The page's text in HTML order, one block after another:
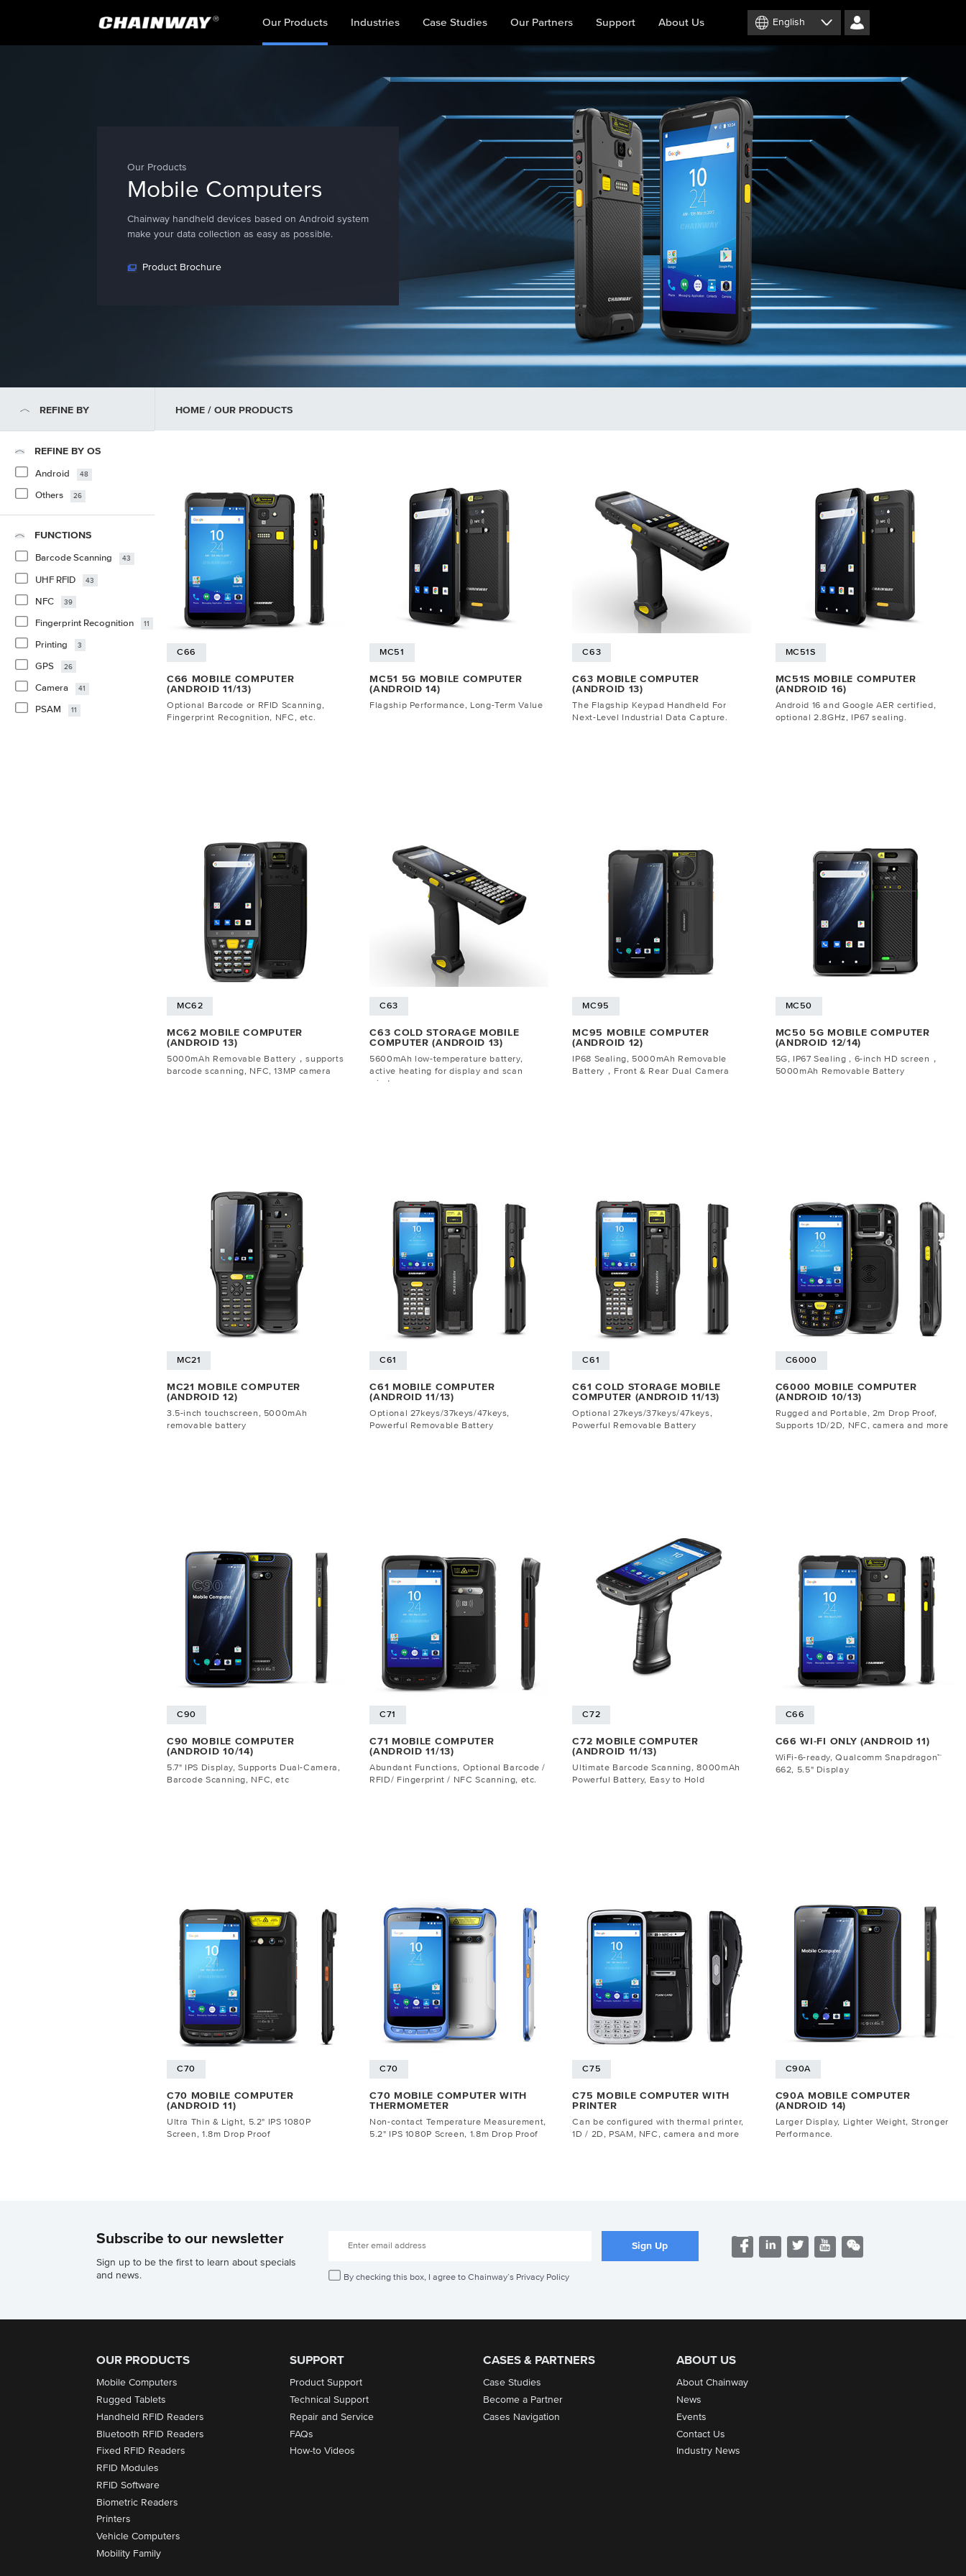
English
Our Products Industries Case Studies Our Partners Support About Us
Our Products
Mobile Computers
Chainway handheld devices based on Android system
make your data collection as easy as possible.
Product Brochure
REFINE BY
REFINE BY OS
Android 48
Others 26
FUNCTIONS
Barcode Scanning 43
UHF RFID 43
NFC 39
Fingerprint Recognition 11
Printing 3
GPS 26
Camera 41
PSAM 11
HOME / OUR PRODUCTS
C66
C66 MOBILE COMPUTER
(ANDROID 11/13)
Optional Barcode or RFID Scanning,
Fingerprint Recognition, NFC, etc.
MC51
MC51 5G MOBILE COMPUTER
(ANDROID 14)
Flagship Performance, Long-Term Value
C63
C63 MOBILE COMPUTER
(ANDROID 13)
The Flagship Keypad Handheld For
Next-Level Industrial Data Capture.
MC51S
MC51S MOBILE COMPUTER
(ANDROID 16)
Android 16 and Google AER certified,
optional 2.8GHz, IP67 sealing.
MC62
MC62 MOBILE COMPUTER
(ANDROID 13)
5000mAh Removable Battery，supports
barcode scanning, NFC, 13MP camera
C63
C63 COLD STORAGE MOBILE
COMPUTER (ANDROID 13)
5600mAh low-temperature battery,
active heating for display and scan
window
MC95
MC95 MOBILE COMPUTER
(ANDROID 12)
IP68 Sealing, 5000mAh Removable
Battery，Front & Rear Dual Camera
MC50
MC50 5G MOBILE COMPUTER
(ANDROID 12/14)
5G, IP67 Sealing , 6-inch HD screen，
5000mAh Removable Battery
MC21
MC21 MOBILE COMPUTER
(ANDROID 12)
3.5-inch touchscreen, 5000mAh
removable battery
C61
C61 MOBILE COMPUTER
(ANDROID 11/13)
Optional 27keys/37keys/47keys,
Powerful Removable Battery
C61
C61 COLD STORAGE MOBILE
COMPUTER (ANDROID 11/13)
Optional 27keys/37keys/47keys,
Powerful Removable Battery
C6000
C6000 MOBILE COMPUTER
(ANDROID 10/13)
Rugged and Portable, 2m Drop Proof,
Supports 1D/2D, NFC, camera and more
C90
C90 MOBILE COMPUTER
(ANDROID 10/14)
5.7" IPS Display, Supports Dual-Camera,
Barcode Scanning, NFC, etc
C71
C71 MOBILE COMPUTER
(ANDROID 11/13)
Abundant Functions, Optional Barcode /
RFID/ Fingerprint / NFC Scanning, etc.
C72
C72 MOBILE COMPUTER
(ANDROID 11/13)
Ultimate Barcode Scanning, 8000mAh
Powerful Battery, Easy to Hold
C66
C66 WI-FI ONLY (ANDROID 11)
WiFi-6-ready, Qualcomm Snapdragon™
662, 5.5" Display
C70
C70 MOBILE COMPUTER
(ANDROID 11)
Ultra Thin & Light, 5.2" IPS 1080P
Screen, 1.8m Drop Proof
C70
C70 MOBILE COMPUTER WITH
THERMOMETER
Non-contact Temperature Measurement,
5.2" IPS 1080P Screen, 1.8m Drop Proof
C75
C75 MOBILE COMPUTER WITH
PRINTER
Can be configured with thermal printer,
1D / 2D, PSAM, NFC, camera and more
C90A
C90A MOBILE COMPUTER
(ANDROID 14)
Larger Display, Lighter Weight, Stronger
Performance.
Subscribe to our newsletter
Sign up to be the first to learn about specials
and news.
By checking this box, I agree to Chainway’s Privacy Policy
OUR PRODUCTS
Mobile Computers
Rugged Tablets
Handheld RFID Readers
Bluetooth RFID Readers
Fixed RFID Readers
RFID Modules
RFID Software
Biometric Readers
Printers
Vehicle Computers
Mobility Family
SUPPORT
Product Support
Technical Support
Repair and Service
FAQs
How-to Videos
CASES & PARTNERS
Case Studies
Become a Partner
Cases Navigation
ABOUT US
About Chainway
News
Events
Contact Us
Industry News